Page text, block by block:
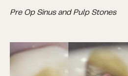
Pre Op Sinus and Pulp Stones